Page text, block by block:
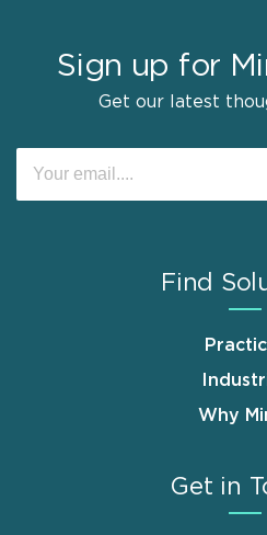
Sign up for
Get our latest
Find
Why
Get in